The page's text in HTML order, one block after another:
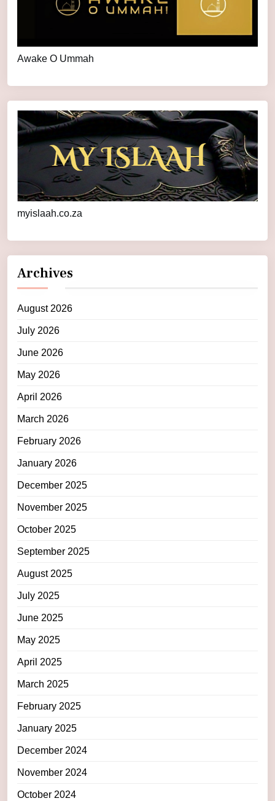
Awake O Ummah
myislaah.co.za
Archives
August 2026
July 2026
June 2026
May 2026
April 2026
March 2026
February 2026
January 2026
December 2025
November 2025
October 2025
September 2025
August 2025
July 2025
June 2025
May 2025
April 2025
March 2025
February 2025
January 2025
December 2024
November 2024
October 2024